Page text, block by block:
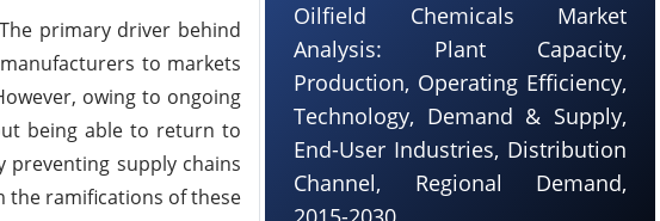
primary driver behind
to markets
owing to ongoing
being able to return to
supply chains
the ramifications of these
Oilfield Chemicals Market
Analysis: Plant Capacity,
Production, Operating Efficiency,
Technology, Demand & Supply,
End-User Industries, Distribution
Channel, Regional Demand,